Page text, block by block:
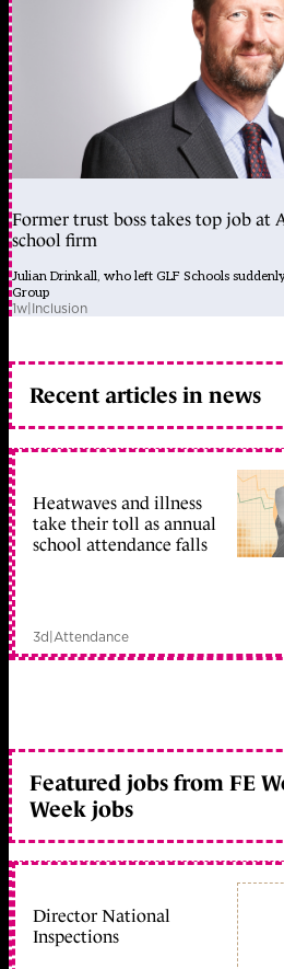
Former trust boss takes top job at
school firm
Julian Drinkall, who left GLF Schools
Group
1w|Inclusion
Recent articles in news
Heatwaves and illness
take their toll as annual
school attendance falls
3d|Attendance
Featured jobs from FE
Week jobs
Director National
Inspections